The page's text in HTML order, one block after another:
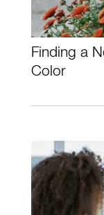
Finding a
Color